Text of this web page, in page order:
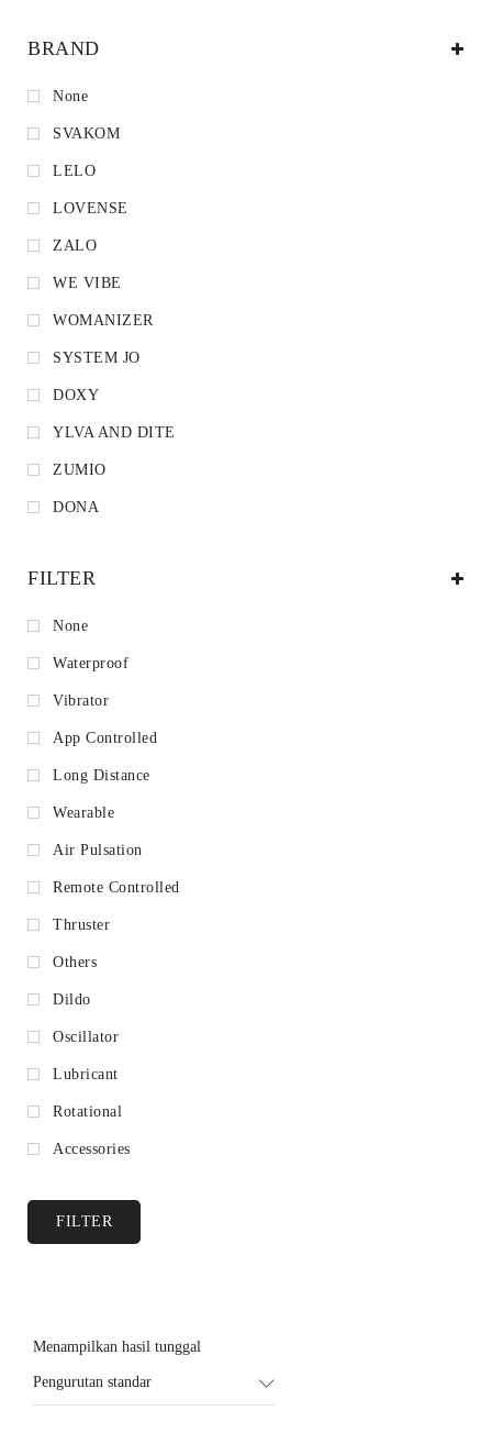
BRAND
None
SVAKOM
LELO
LOVENSE
ZALO
WE VIBE
WOMANIZER
SYSTEM JO
DOXY
YLVA AND DITE
ZUMIO
DONA
FILTER
None
Waterproof
Vibrator
App Controlled
Long Distance
Wearable
Air Pulsation
Remote Controlled
Thruster
Others
Dildo
Oscillator
Lubricant
Rotational
Accessories
FILTER
Menampilkan hasil tunggal
Pengurutan standar